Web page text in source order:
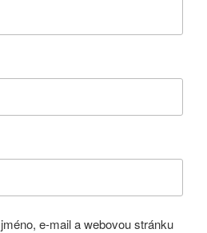
e-mail a webovou stránku